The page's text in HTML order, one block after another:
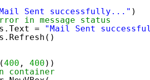
Sent successfully..." )
in message status
=
"Mail Sent
400 , 400 ))
container